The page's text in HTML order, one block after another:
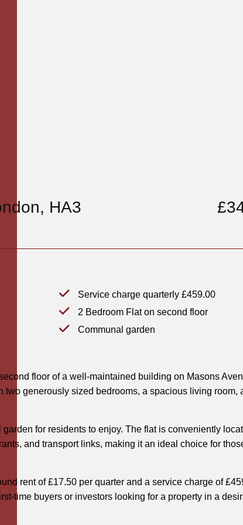
HA3
Service charge quarterly £459.00
2 Bedroom Flat on second floor
Communal garden
floor of a well-maintained building on Masons
generously sized bedrooms, a spacious living room,
for residents to enjoy. The flat is conveniently
and transport links, making it an ideal choice for
rent of £17.50 per quarter and a service charge of
time buyers or investors looking for a property in a